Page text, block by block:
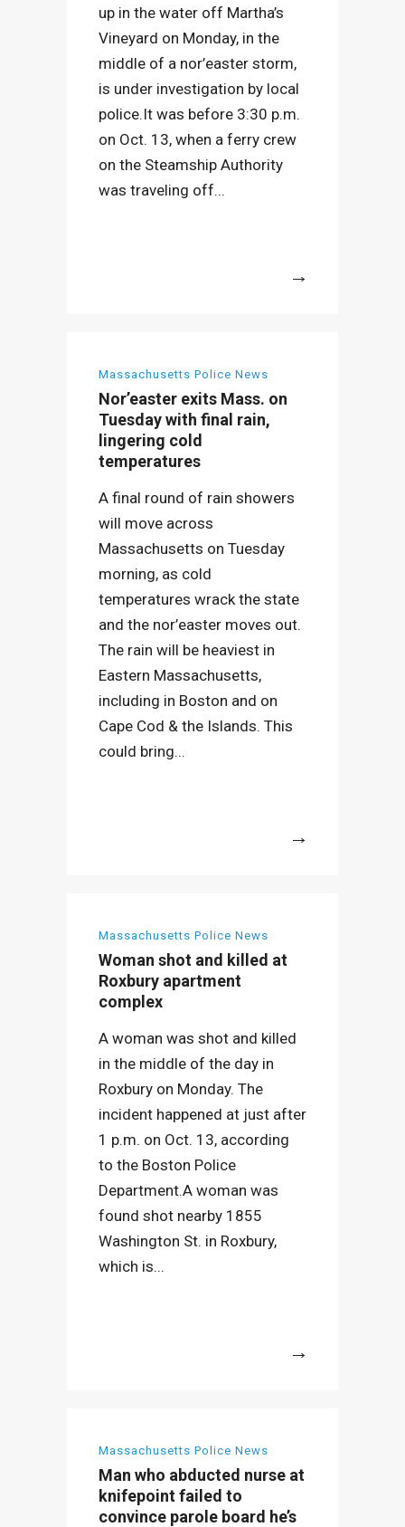
up in the water off Martha’s
Vineyard on Monday, in the
middle of a nor’easter storm,
is under investigation by local
police.It was before 3:30 p.m.
on Oct. 13, when a ferry crew
on the Steamship Authority
was traveling off...
Massachusetts Police News
Nor’easter exits Mass. on
Tuesday with final rain,
lingering cold
temperatures
A final round of rain showers
will move across
Massachusetts on Tuesday
morning, as cold
temperatures wrack the state
and the nor’easter moves out.
The rain will be heaviest in
Eastern Massachusetts,
including in Boston and on
Cape Cod & the Islands. This
could bring...
Massachusetts Police News
Woman shot and killed at
Roxbury apartment
complex
A woman was shot and killed
in the middle of the day in
Roxbury on Monday. The
incident happened at just after
1 p.m. on Oct. 13, according
to the Boston Police
Department.A woman was
found shot nearby 1855
Washington St. in Roxbury,
which is...
Massachusetts Police News
Man who abducted nurse at
knifepoint failed to
convince parole board he’s